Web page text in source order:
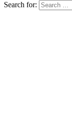
Search for: